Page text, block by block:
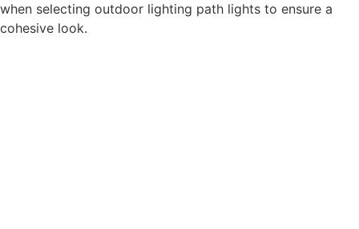
when selecting outdoor lighting path lights to ensure a
cohesive look.